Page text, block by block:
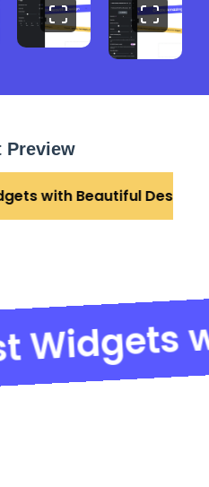
Preview
with Beautiful Design